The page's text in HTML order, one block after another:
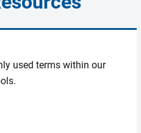
used terms within our